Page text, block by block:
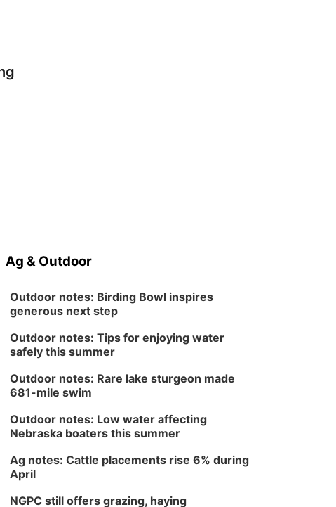
Tue, Aug 18 @12:00pm
In-Person
Knitting Club
6:30 PM Book Club
Meetup
Mon, Aug 24@5:30pm
Columbus Public Library
Ag & Outdoor
Outdoor notes: Birding Bowl inspires
generous next step
Outdoor notes: Tips for enjoying water
safely this summer
Outdoor notes: Rare lake sturgeon made
681-mile swim
Outdoor notes: Low water affecting
Nebraska boaters this summer
Ag notes: Cattle placements rise 6% during
April
NGPC still offers grazing, haying